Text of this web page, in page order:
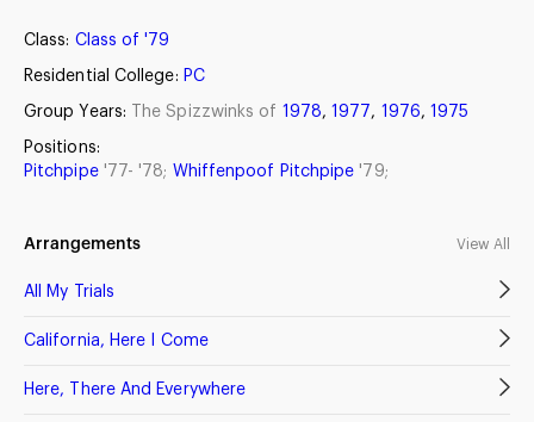
Class: Class of '79
Residential College: PC
Group Years: The Spizzwinks of 1978, 1977, 1976, 1975
Positions:
Pitchpipe '77- '78; Whiffenpoof Pitchpipe '79;
Arrangements View All
All My Trials
California, Here I Come
Here, There And Everywhere